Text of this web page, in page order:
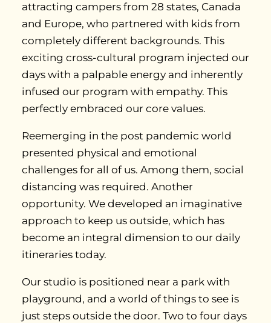
attracting campers from 28 states, Canada
and Europe, who partnered with kids from
completely different backgrounds. This
exciting cross-cultural program injected our
days with a palpable energy and inherently
infused our program with empathy. This
perfectly embraced our core values.
Reemerging in the post pandemic world
presented physical and emotional
challenges for all of us. Among them, social
distancing was required. Another
opportunity. We developed an imaginative
approach to keep us outside, which has
become an integral dimension to our daily
itineraries today.
Our studio is positioned near a park with
playground, and a world of things to see is
just steps outside the door. Two to four days